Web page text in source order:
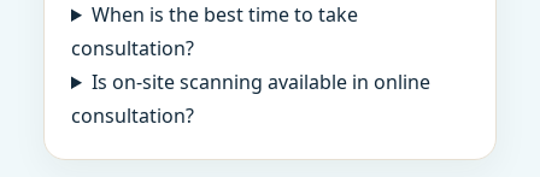
When is the best time to take
consultation?
Is on-site scanning available in online
consultation?